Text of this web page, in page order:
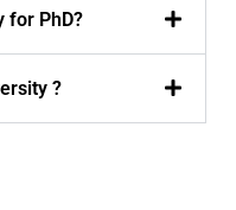
for PhD?
?